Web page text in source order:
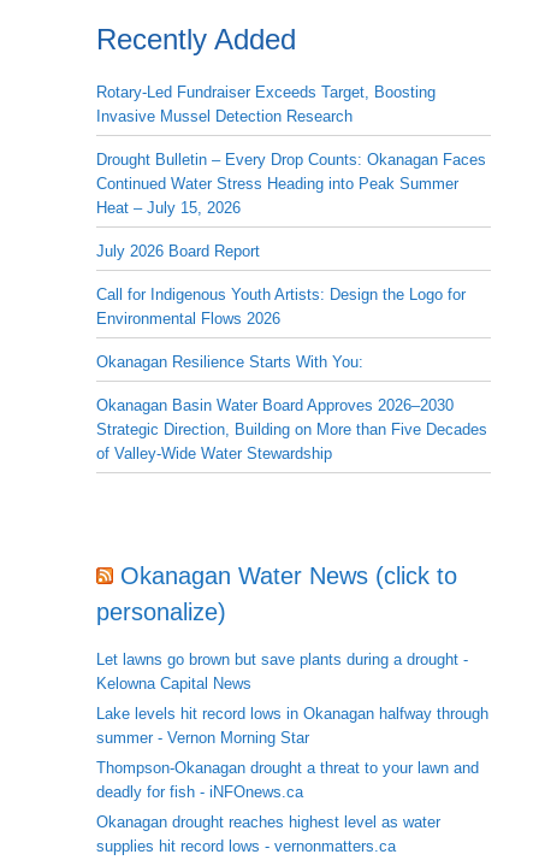
Recently Added
Rotary-Led Fundraiser Exceeds Target, Boosting
Invasive Mussel Detection Research
Drought Bulletin – Every Drop Counts: Okanagan Faces
Continued Water Stress Heading into Peak Summer
Heat – July 15, 2026
July 2026 Board Report
Call for Indigenous Youth Artists: Design the Logo for
Environmental Flows 2026
Okanagan Resilience Starts With You:
Okanagan Basin Water Board Approves 2026–2030
Strategic Direction, Building on More than Five Decades
of Valley-Wide Water Stewardship
Okanagan Water News (click to
personalize)
Let lawns go brown but save plants during a drought -
Kelowna Capital News
Lake levels hit record lows in Okanagan halfway through
summer - Vernon Morning Star
Thompson-Okanagan drought a threat to your lawn and
deadly for fish - iNFOnews.ca
Okanagan drought reaches highest level as water
supplies hit record lows - vernonmatters.ca